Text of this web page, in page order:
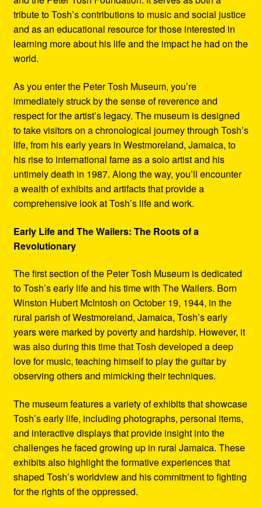
tribute to Tosh’s contributions to music and social justice
and as an educational resource for those interested in
learning more about his life and the impact he had on the
world.
As you enter the Peter Tosh Museum, you’re
immediately struck by the sense of reverence and
respect for the artist’s legacy. The museum is designed
to take visitors on a chronological journey through Tosh’s
life, from his early years in Westmoreland, Jamaica, to
his rise to international fame as a solo artist and his
untimely death in 1987. Along the way, you’ll encounter
a wealth of exhibits and artifacts that provide a
comprehensive look at Tosh’s life and work.
Early Life and The Wailers: The Roots of a
Revolutionary
The first section of the Peter Tosh Museum is dedicated
to Tosh’s early life and his time with The Wailers. Born
Winston Hubert McIntosh on October 19, 1944, in the
rural parish of Westmoreland, Jamaica, Tosh’s early
years were marked by poverty and hardship. However, it
was also during this time that Tosh developed a deep
love for music, teaching himself to play the guitar by
observing others and mimicking their techniques.
The museum features a variety of exhibits that showcase
Tosh’s early life, including photographs, personal items,
and interactive displays that provide insight into the
challenges he faced growing up in rural Jamaica. These
exhibits also highlight the formative experiences that
shaped Tosh’s worldview and his commitment to fighting
for the rights of the oppressed.